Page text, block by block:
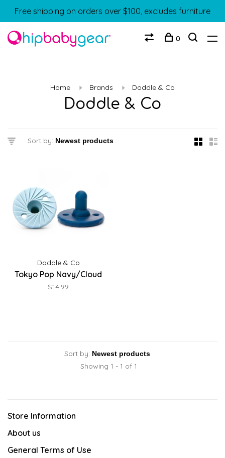
Free shipping on orders over $100, excludes furniture
0
Home Brands Doddle & Co
Doddle & Co
Sort by:
Doddle & Co
Tokyo Pop Navy/Cloud
$14.99
Sort by:
Showing 1 - 1 of 1
Store Information
About us
General Terms of Use